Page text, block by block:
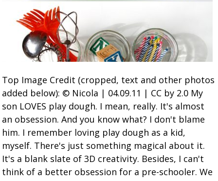
Top Image Credit (cropped, text and other photos
added below): © Nicola | 04.09.11 | CC by 2.0 My
son LOVES play dough. I mean, really. It's almost
an obsession. And you know what? I don't blame
him. I remember loving play dough as a kid,
myself. There's just something magical about it.
It's a blank slate of 3D creativity. Besides, I can't
think of a better obsession for a pre-schooler. We